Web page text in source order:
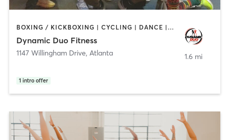
BOXING / KICKBOXING | CYCLING | DANCE | PERSONAL TRAINING | PILATES | STRENGTH TRAINING
Dynamic Duo Fitness
1147 Willingham Drive, Atlanta
1 intro offer
1.6 mi